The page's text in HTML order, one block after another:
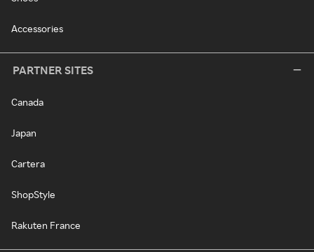
Accessories
PARTNER SITES
Canada
Japan
Cartera
ShopStyle
Rakuten France